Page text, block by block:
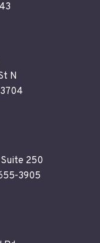
N
Suite 250
3905